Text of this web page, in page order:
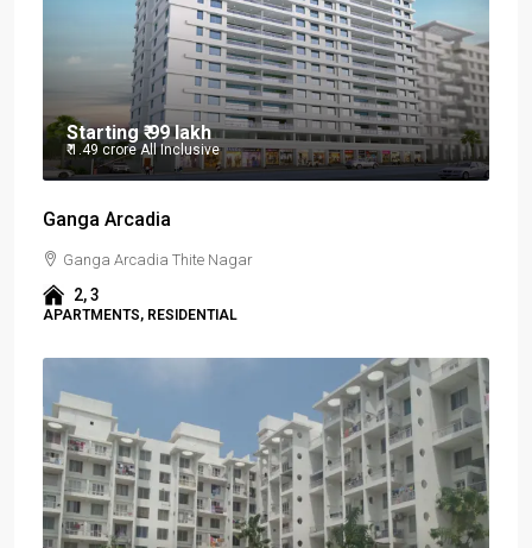
Starting₹ 99 lakh
₹ 1.49 croreAll Inclusive
Ganga Arcadia
Ganga Arcadia Thite Nagar
2, 3
APARTMENTS, RESIDENTIAL